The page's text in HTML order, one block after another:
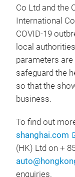
Co Ltd and the
International
COVID-19
local
parameters
safeguard the
so that the
business.
To find out
shanghai.com
(HK) Ltd on +
enquiries.